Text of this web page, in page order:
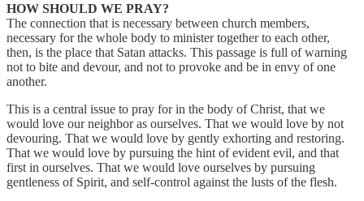
HOW SHOULD WE PRAY?
The connection that is necessary between church members,
necessary for the whole body to minister together to each other,
then, is the place that Satan attacks. This passage is full of warning
not to bite and devour, and not to provoke and be in envy of one
another.
This is a central issue to pray for in the body of Christ, that we
would love our neighbor as ourselves. That we would love by not
devouring. That we would love by gently exhorting and restoring.
That we would love by pursuing the hint of evident evil, and that
first in ourselves. That we would love ourselves by pursuing
gentleness of Spirit, and self-control against the lusts of the flesh.